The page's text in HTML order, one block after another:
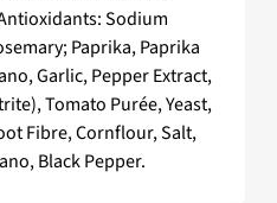
Sodium
Paprika, Paprika
Garlic, Pepper Extract,
Tomato Purée, Yeast,
Fibre, Cornflour, Salt,
Black Pepper.